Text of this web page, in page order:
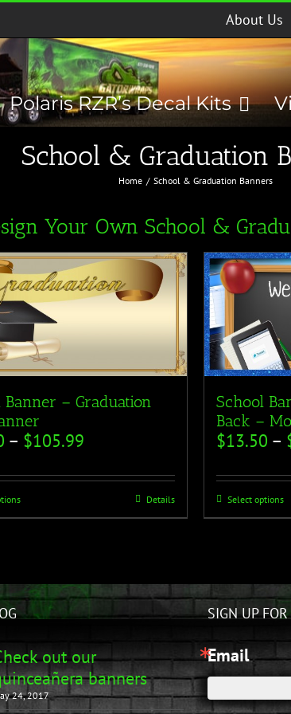
About Us
Polaris RZR’s Decal Kits
School & Graduation
Home School & Graduation Banners
Your Own School &
Banner – Graduation
– $105.99
Details
School
Back –
$13.50 –
Select options
out our
banners
24, 2017
SIGN UP
Email